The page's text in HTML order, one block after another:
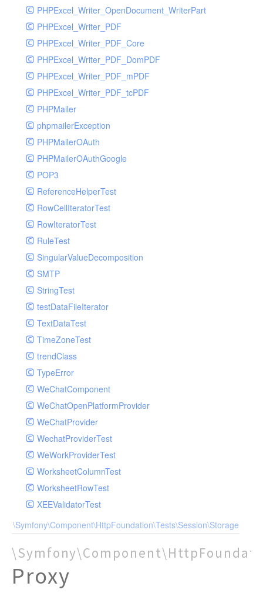
PHPExcel_Writer_OpenDocument_WriterPart
PHPExcel_Writer_PDF
PHPExcel_Writer_PDF_Core
PHPExcel_Writer_PDF_DomPDF
PHPExcel_Writer_PDF_mPDF
PHPExcel_Writer_PDF_tcPDF
PHPMailer
phpmailerException
PHPMailerOAuth
PHPMailerOAuthGoogle
POP3
ReferenceHelperTest
RowCellIteratorTest
RowIteratorTest
RuleTest
SingularValueDecomposition
SMTP
StringTest
testDataFileIterator
TextDataTest
TimeZoneTest
trendClass
TypeError
WeChatComponent
WeChatOpenPlatformProvider
WeChatProvider
WechatProviderTest
WeWorkProviderTest
WorksheetColumnTest
WorksheetRowTest
XEEValidatorTest
\Symfony\Component\HttpFoundation\Tests\Session\Storage
Proxy